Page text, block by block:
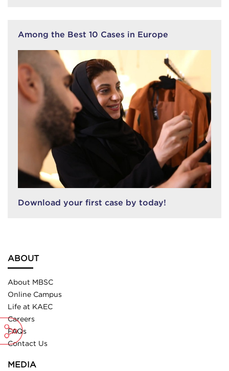
Among the Best 10 Cases in Europe
Download your first case by today!
ABOUT
About MBSC
Online Campus
Life at KAEC
Careers
FAQs
Contact Us
MEDIA